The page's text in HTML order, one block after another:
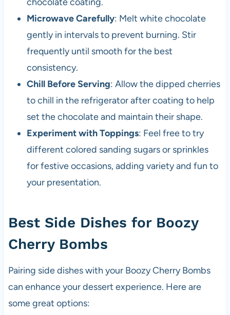
chocolate coating.
Microwave Carefully: Melt white chocolate
gently in intervals to prevent burning. Stir
frequently until smooth for the best
consistency.
Chill Before Serving: Allow the dipped cherries
to chill in the refrigerator after coating to help
set the chocolate and maintain their shape.
Experiment with Toppings: Feel free to try
different colored sanding sugars or sprinkles
for festive occasions, adding variety and fun to
your presentation.
Best Side Dishes for Boozy
Cherry Bombs
Pairing side dishes with your Boozy Cherry Bombs
can enhance your dessert experience. Here are
some great options: